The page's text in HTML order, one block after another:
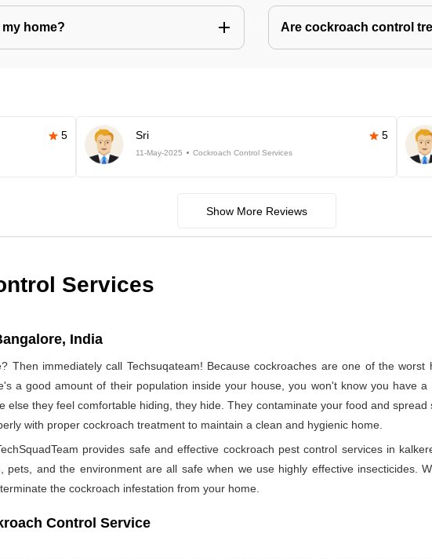
home? Are cockroach control
5 Sri 5
11-May-2025 Cockroach Control Services
Show More Reviews
Services
India
Then immediately call Techsuqateam! Because cockroaches are one of the
a good amount of their population inside your house, you won't know you have
else they feel comfortable hiding, they hide. They contaminate your food and
with proper cockroach treatment to maintain a clean and hygienic home.
provides safe and effective cockroach pest control services in
pets, and the environment are all safe when we use highly effective insecticides.
the cockroach infestation from your home.
Control Service